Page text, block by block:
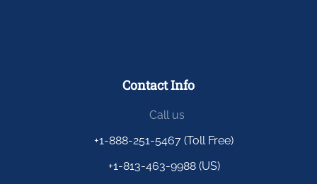
Contact Info
Call us
+1-888-251-5467 (Toll Free)
+1-813-463-9988 (US)